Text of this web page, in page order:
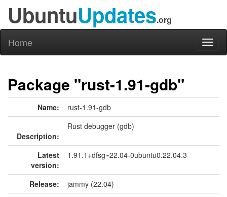
UbuntuUpdates.org
Home
Package "rust-1.91-gdb"
Name: rust-1.91-gdb
Description:
Rust debugger (gdb)
Latest
version:
1.91.1+dfsg~22.04-0ubuntu0.22.04.3
Release:
jammy (22.04)